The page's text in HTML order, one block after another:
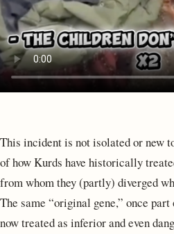
This incident is not isolated or new
of how Kurds have historically
from whom they (partly) diverged
The same “original gene,” once
now treated as inferior and even